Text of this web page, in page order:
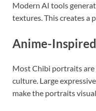
Modern AI tools
textures. This creates a
Anime-
Most Chibi portraits are
culture. Large
make the portraits